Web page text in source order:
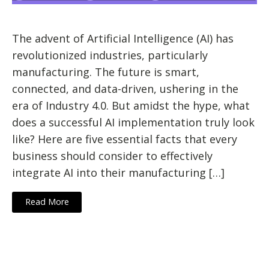
The advent of Artificial Intelligence (AI) has
revolutionized industries, particularly
manufacturing. The future is smart,
connected, and data-driven, ushering in the
era of Industry 4.0. But amidst the hype, what
does a successful AI implementation truly look
like? Here are five essential facts that every
business should consider to effectively
integrate AI into their manufacturing […]
Read More